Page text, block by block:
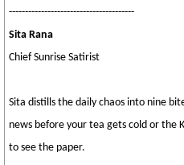
---------------------------------------
Sita Rana
Chief Sunrise Satirist
Sita distills the daily chaos into nine
news before your tea gets cold or the
to see the paper.